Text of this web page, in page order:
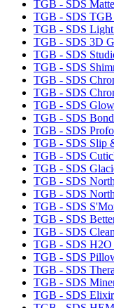
TGB - SDS
TGB - SDS TGB
TGB - SDS Light
TGB - SDS 3D
TGB - SDS
TGB - SDS
TGB - SDS
TGB - SDS
TGB - SDS
TGB - SDS
TGB - SDS
TGB - SDS Slip
TGB - SDS
TGB - SDS
TGB - SDS
TGB - SDS
TGB - SDS
TGB - SDS
TGB - SDS
TGB - SDS H2O
TGB - SDS
TGB - SDS
TGB - SDS
TGB - SDS Elixir